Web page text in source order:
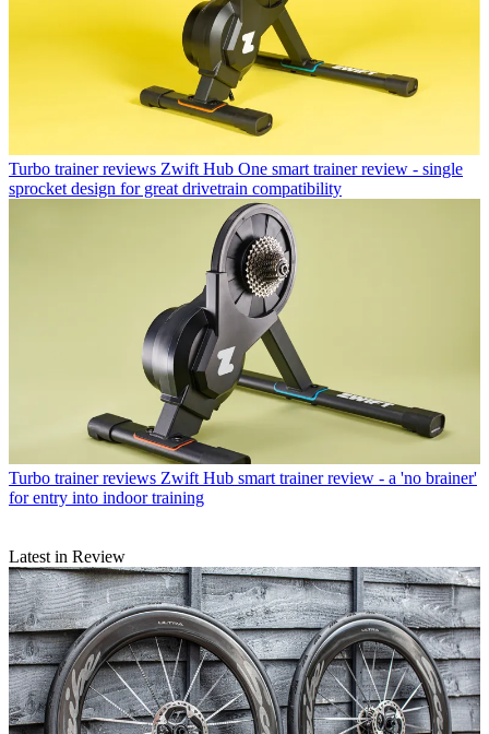
Turbo trainer reviews Zwift Hub One smart trainer review - single
sprocket design for great drivetrain compatibility
Turbo trainer reviews Zwift Hub smart trainer review - a 'no brainer'
for entry into indoor training
Latest in Review